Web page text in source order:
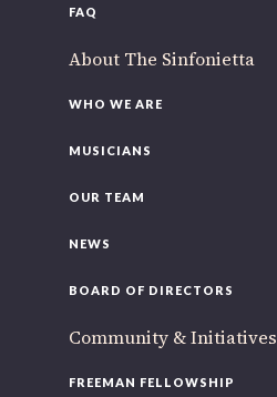
FAQ
About The Sinfonietta
WHO WE ARE
MUSICIANS
OUR TEAM
NEWS
BOARD OF DIRECTORS
Community & Initiatives
FREEMAN FELLOWSHIP